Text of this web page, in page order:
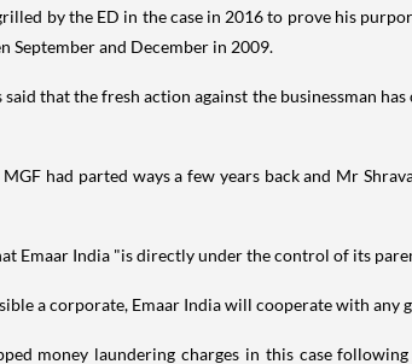
by the ED in the case in 2016 to prove his
September and December in 2009.
that the fresh action against the businessman
MGF had parted ways a few years back and Mr
Emaar India "is directly under the control of its
a corporate, Emaar India will cooperate with any
money laundering charges in this case